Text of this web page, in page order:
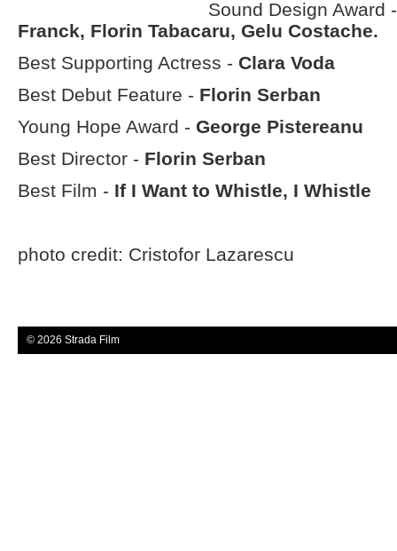
Sound Design Award
Franck, Florin Tabacaru, Gelu Costache.
Best Supporting Actress - Clara Voda
Best Debut Feature - Florin Serban
Young Hope Award - George Pistereanu
Best Director - Florin Serban
Best Film - If I Want to Whistle, I Whistle
photo credit: Cristofor Lazarescu
© 2026 Strada Film